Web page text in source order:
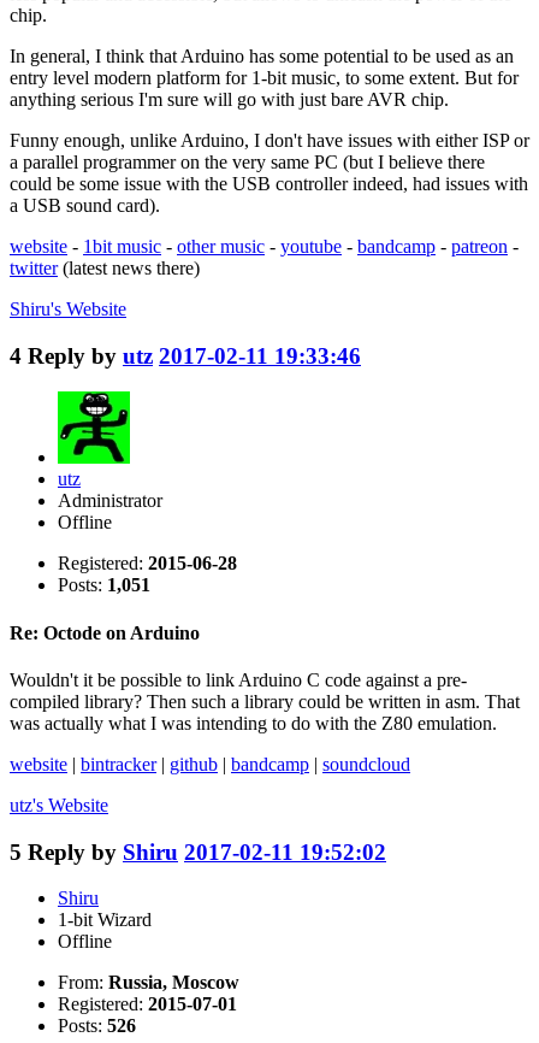
chip.
In general, I think that Arduino has some potential to be used as an
entry level modern platform for 1-bit music, to some extent. But for
anything serious I'm sure will go with just bare AVR chip.
Funny enough, unlike Arduino, I don't have issues with either ISP or
a parallel programmer on the very same PC (but I believe there
could be some issue with the USB controller indeed, had issues with
a USB sound card).
website - 1bit music - other music - youtube - bandcamp - patreon -
twitter(latest news there)
Shiru's Website
4 Reply by utz 2017-02-11 19:33:46
utz
Administrator
Offline
Registered: 2015-06-28
Posts: 1,051
Re: Octode on Arduino
Wouldn't it be possible to link Arduino C code against a pre-
compiled library? Then such a library could be written in asm. That
was actually what I was intending to do with the Z80 emulation.
website | bintracker| github | bandcamp | soundcloud
utz's Website
5 Reply by Shiru 2017-02-11 19:52:02
Shiru
1-bit Wizard
Offline
From: Russia, Moscow
Registered: 2015-07-01
Posts: 526